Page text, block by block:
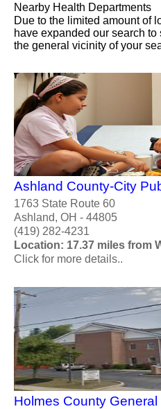
Nearby Health Departments
Due to the limited amount of
have expanded our search
the general vicinity of your
Ashland County-City
1763 State Route 60
Ashland, OH - 44805
(419) 282-4231
Location: 17.37 miles from
Click for more details..
Holmes County